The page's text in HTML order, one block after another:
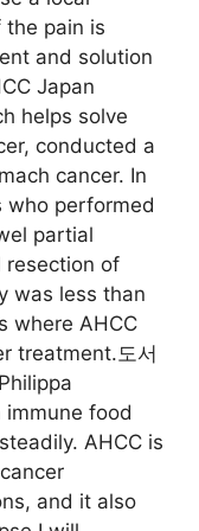
pain is
and solution
Japan
helps solve
conducted a
cancer. In
who performed
partial
resection of
was less than
where AHCC
treatment.도서
immune food
AHCC is
and it also